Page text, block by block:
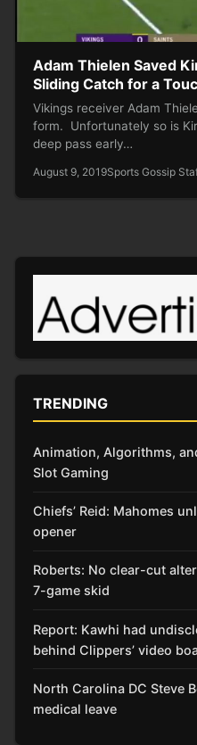
Adam Thielen Saved
Sliding Catch for a
Vikings receiver Adam
form. Unfortunately so is
deep pass early…
August 9, 2019Sports Gossip
TRENDING
Animation, Algorithms,
Slot Gaming
Chiefs’ Reid: Mahomes
opener
Roberts: No clear-cut
7-game skid
Report: Kawhi had
behind Clippers’ video
North Carolina DC Steve
medical leave